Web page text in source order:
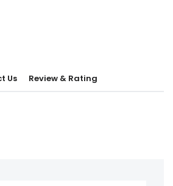
Us Review & Rating